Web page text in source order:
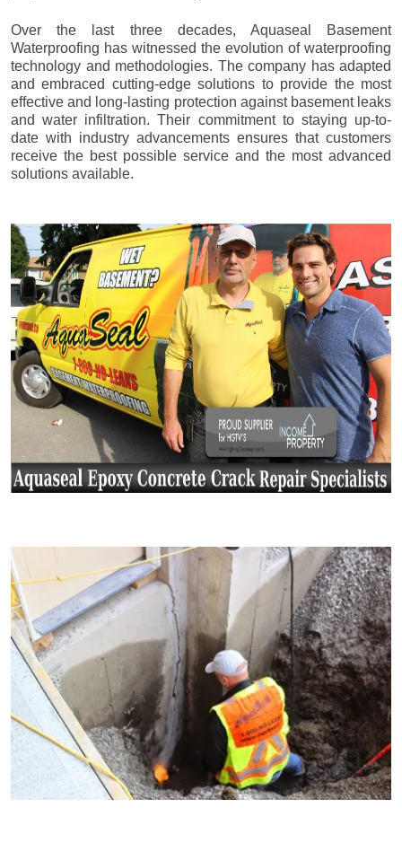
Over the last three decades, Aquaseal Basement
Waterproofing has witnessed the evolution of waterproofing
technology and methodologies. The company has adapted
and embraced cutting-edge solutions to provide the most
effective and long-lasting protection against basement leaks
and water infiltration. Their commitment to staying up-to-
date with industry advancements ensures that customers
receive the best possible service and the most advanced
solutions available.